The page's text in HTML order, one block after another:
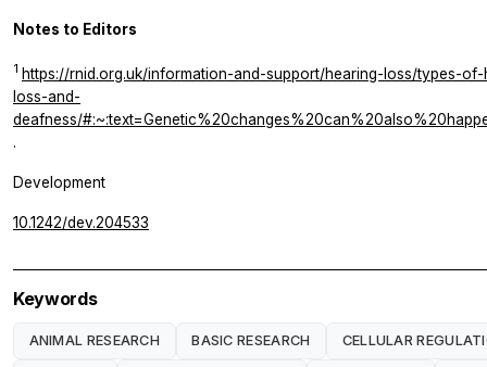
Notes to Editors
1 https://rnid.org.uk/information-and-support/hearing-loss/types-
loss-and-
deafness/
.
Development
10.1242/dev.204533
Keywords
ANIMAL RESEARCH BASIC RESEARCH CELLULAR